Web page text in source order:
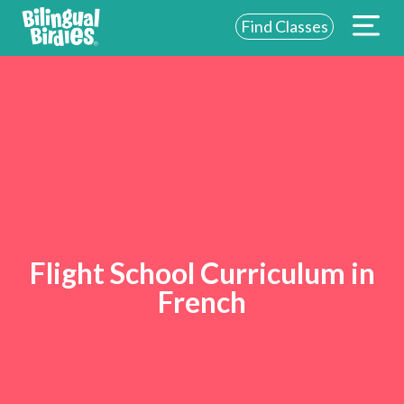
Find Classes
Flight School Curriculum in
French